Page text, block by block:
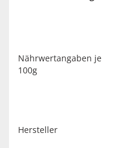
Nährwertangaben je
100g
Hersteller